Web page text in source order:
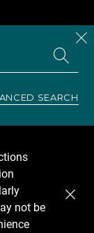
SEARCH
not be